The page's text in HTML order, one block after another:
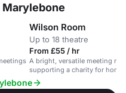
Marylebone
Wilson Room
Up to 18 theatre
From £55 / hr
A bright, versatile meeting
supporting a charity for